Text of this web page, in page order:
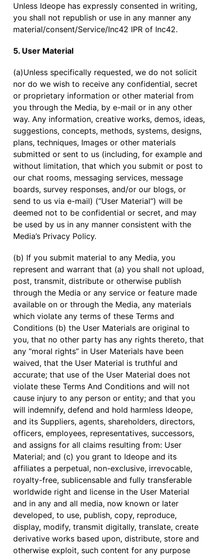
Unless Ideope has expressly consented in writing,
you shall not republish or use in any manner any
material/consent/Service/Inc42 IPR of Inc42.
5. User Material
(a)Unless specifically requested, we do not solicit
nor do we wish to receive any confidential, secret
or proprietary information or other material from
you through the Media, by e-mail or in any other
way. Any information, creative works, demos, ideas,
suggestions, concepts, methods, systems, designs,
plans, techniques, Images or other materials
submitted or sent to us (including, for example and
without limitation, that which you submit or post to
our chat rooms, messaging services, message
boards, survey responses, and/or our blogs, or
send to us via e-mail) (“User Material“) will be
deemed not to be confidential or secret, and may
be used by us in any manner consistent with the
Media’s Privacy Policy.
(b) If you submit material to any Media, you
represent and warrant that (a) you shall not upload,
post, transmit, distribute or otherwise publish
through the Media or any service or feature made
available on or through the Media, any materials
which violate any terms of these Terms and
Conditions (b) the User Materials are original to
you, that no other party has any rights thereto, that
any “moral rights” in User Materials have been
waived, that the User Material is truthful and
accurate; that use of the User Material does not
violate these Terms And Conditions and will not
cause injury to any person or entity; and that you
will indemnify, defend and hold harmless Ideope,
and its Suppliers, agents, shareholders, directors,
officers, employees, representatives, successors,
and assigns for all claims resulting from: User
Material; and (c) you grant to Ideope and its
affiliates a perpetual, non-exclusive, irrevocable,
royalty-free, sublicensable and fully transferable
worldwide right and license in the User Material
and in any and all media, now known or later
developed, to use, publish, copy, reproduce,
display, modify, transmit digitally, translate, create
derivative works based upon, distribute, store and
otherwise exploit, such content for any purpose